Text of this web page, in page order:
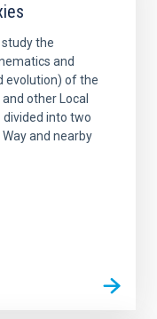
the
and
evolution) of the
other Local
divided into two
and nearby